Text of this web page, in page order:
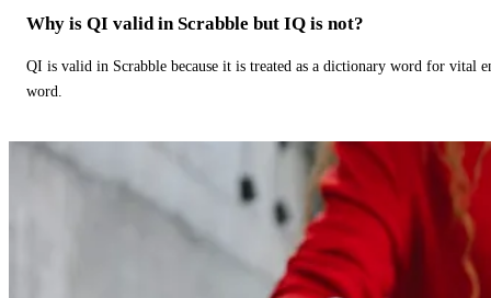
Why is QI valid in Scrabble but IQ is not?
QI is valid in Scrabble because it is treated as a dictionary word for vital
word.